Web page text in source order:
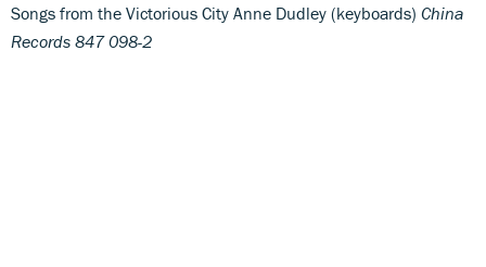
Songs from the Victorious City Anne Dudley (keyboards) China
Records 847 098-2